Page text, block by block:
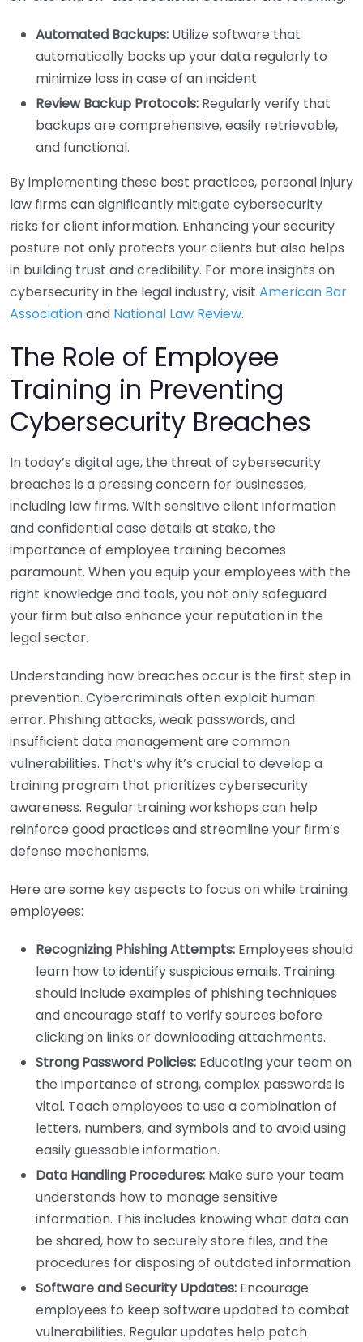
Automated Backups: Utilize software that
automatically backs up your data regularly to
minimize loss in case of an incident.
Review Backup Protocols: Regularly verify that
backups are comprehensive, easily retrievable,
and functional.
By implementing these best practices, personal injury
law firms can significantly mitigate cybersecurity
risks for client information. Enhancing your security
posture not only protects your clients but also helps
in building trust and credibility. For more insights on
cybersecurity in the legal industry, visit American Bar
Associationand National Law Review.
The Role of Employee
Training in Preventing
Cybersecurity Breaches
In today’s digital age, the threat of cybersecurity
breaches is a pressing concern for businesses,
including law firms. With sensitive client information
and confidential case details at stake, the
importance of employee training becomes
paramount. When you equip your employees with the
right knowledge and tools, you not only safeguard
your firm but also enhance your reputation in the
legal sector.
Understanding how breaches occur is the first step in
prevention. Cybercriminals often exploit human
error. Phishing attacks, weak passwords, and
insufficient data management are common
vulnerabilities. That’s why it’s crucial to develop a
training program that prioritizes cybersecurity
awareness. Regular training workshops can help
reinforce good practices and streamline your firm’s
defense mechanisms.
Here are some key aspects to focus on while training
employees:
Recognizing Phishing Attempts: Employees should
learn how to identify suspicious emails. Training
should include examples of phishing techniques
and encourage staff to verify sources before
clicking on links or downloading attachments.
Strong Password Policies: Educating your team on
the importance of strong, complex passwords is
vital. Teach employees to use a combination of
letters, numbers, and symbols and to avoid using
easily guessable information.
Data Handling Procedures: Make sure your team
understands how to manage sensitive
information. This includes knowing what data can
be shared, how to securely store files, and the
procedures for disposing of outdated information.
Software and Security Updates: Encourage
employees to keep software updated to combat
vulnerabilities. Regular updates help patch